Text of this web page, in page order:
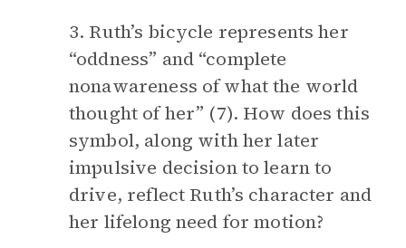
3. Ruth’s bicycle represents her
“oddness” and “complete
nonawareness of what the world
thought of her” (7). How does this
symbol, along with her later
impulsive decision to learn to
drive, reflect Ruth’s character and
her lifelong need for motion?